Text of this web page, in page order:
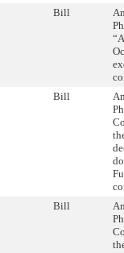
Bill
Bill
Bill